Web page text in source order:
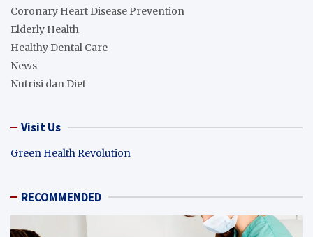
Coronary Heart Disease Prevention
Elderly Health
Healthy Dental Care
News
Nutrisi dan Diet
Visit Us
Green Health Revolution
RECOMMENDED